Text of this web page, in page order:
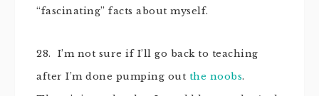
“fascinating” facts about myself.
28. I’m not sure if I’ll go back to teaching
after I’m done pumping out the noobs.